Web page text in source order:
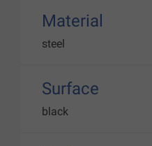
Material
steel
Surface
black